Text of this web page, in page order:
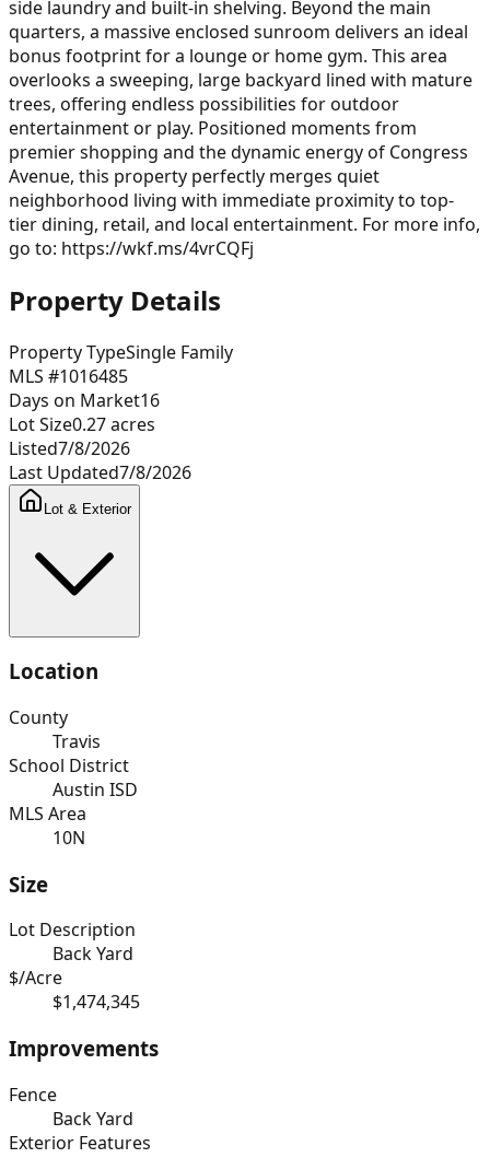
side laundry and built-in shelving. Beyond the main
quarters, a massive enclosed sunroom delivers an ideal
bonus footprint for a lounge or home gym. This area
overlooks a sweeping, large backyard lined with mature
trees, offering endless possibilities for outdoor
entertainment or play. Positioned moments from
premier shopping and the dynamic energy of Congress
Avenue, this property perfectly merges quiet
neighborhood living with immediate proximity to top-
tier dining, retail, and local entertainment. For more info,
go to: https://wkf.ms/4vrCQFj
Property Details
Property TypeSingle Family
MLS #1016485
Days on Market16
Lot Size0.27acres
Listed7/8/2026
Last Updated7/8/2026
Lot & Exterior
Location
County
Travis
School District
Austin ISD
MLS Area
10N
Size
Lot Description
Back Yard
$/Acre
$1,474,345
Improvements
Fence
Back Yard
Exterior Features